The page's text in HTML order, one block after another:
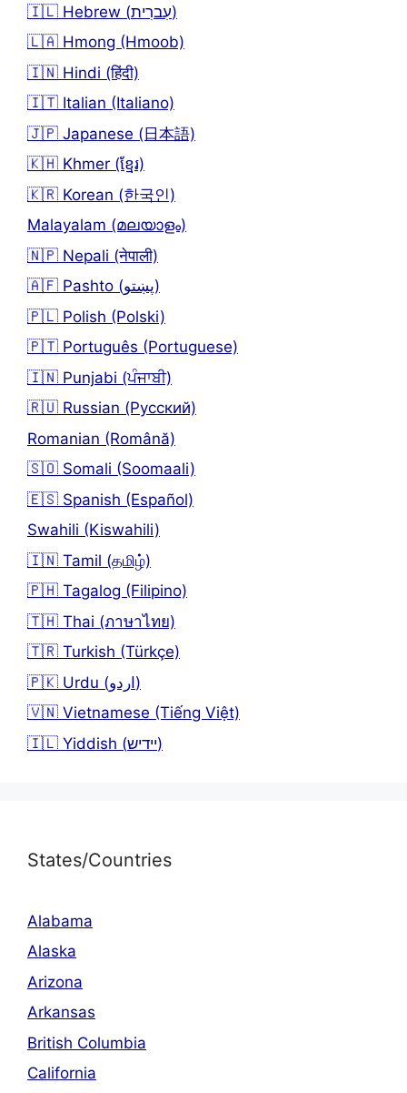
🇮🇱 Hebrew (עִברִית)
🇱🇦 Hmong (Hmoob)
🇮🇳 Hindi (हिंदी)
🇮🇹 Italian (Italiano)
🇯🇵 Japanese (日本語)
🇰🇭 Khmer (ខ្មែរ)
🇰🇷 Korean (한국인)
Malayalam (മലയാളം)
🇳🇵 Nepali (नेपाली)
🇦🇫 Pashto (پښتو)
🇵🇱 Polish (Polski)
🇵🇹 Português (Portuguese)
🇮🇳 Punjabi (ਪੰਜਾਬੀ)
🇷🇺 Russian (Русский)
Romanian (Română)
🇸🇴 Somali (Soomaali)
🇪🇸 Spanish (Español)
Swahili (Kiswahili)
🇮🇳 Tamil (தமிழ்)
🇵🇭 Tagalog (Filipino)
🇹🇭 Thai (ภาษาไทย)
🇹🇷 Turkish (Türkçe)
🇵🇰 Urdu (اردو)
🇻🇳 Vietnamese (Tiếng Việt)
🇮🇱 Yiddish (יידיש)
States/Countries
Alabama
Alaska
Arizona
Arkansas
British Columbia
California